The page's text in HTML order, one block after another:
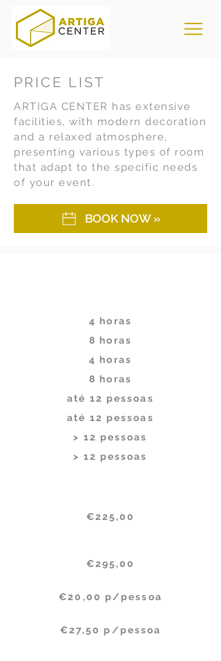
PRICE LIST
ARTIGA CENTER has extensive
facilities, with modern decoration
and a relaxed atmosphere,
presenting various types of room
that adapt to the specific needs
of your event.
BOOK NOW »
4 horas
8 horas
4 horas
8 horas
até 12 pessoas
até 12 pessoas
> 12 pessoas
> 12 pessoas
€225,00
€295,00
€20,00 p/pessoa
€27,50 p/pessoa